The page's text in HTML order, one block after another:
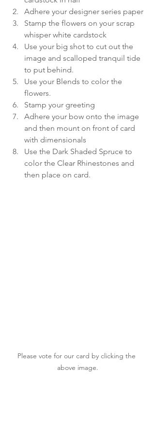
Adhere your designer series paper
Stamp the flowers on your scrap
whisper white cardstock
Use your big shot to cut out the
image and scalloped tranquil tide
to put behind.
Use your Blends to color the
flowers.
Stamp your greeting
Adhere your bow onto the image
and then mount on front of card
with dimensionals
Use the Dark Shaded Spruce to
color the Clear Rhinestones and
then place on card.
Please vote for our card by clicking the
above image.